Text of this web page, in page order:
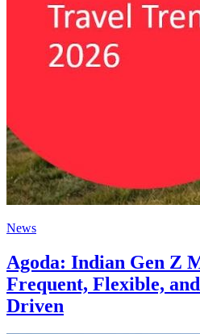
News
Agoda: Indian Gen Z
Frequent, Flexible,
Driven